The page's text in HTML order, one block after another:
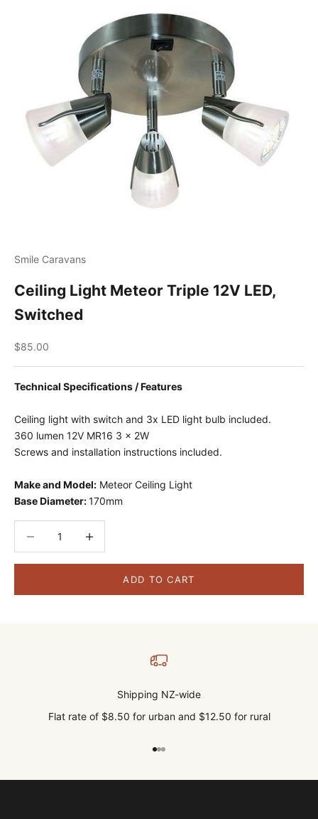
Smile Caravans
Ceiling Light Meteor Triple 12V LED,
Switched
Sale price
$85.00
Technical Specifications / Features
Ceiling light with switch and 3x LED light bulb included.
360 lumen 12V MR16 3 x 2W
Screws and installation instructions included.
Make and Model: Meteor Ceiling Light
Base Diameter:170mm
ADD TO CART
Shipping NZ-wide
Flat rate of $8.50 for urban and $12.50 for rural
Go to item 1
Go to item 2
Go to item 3